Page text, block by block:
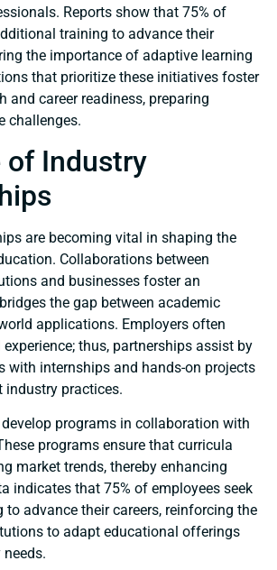
Reports show that 75% of
training to advance their
the importance of adaptive learning
that prioritize these initiatives foster
and career readiness, preparing
challenges.
of Industry
are becoming vital in shaping the
Collaborations between
and businesses foster an
the gap between academic
applications. Employers often
thus, partnerships assist by
with internships and hands-on projects
industry practices.
programs in collaboration with
programs ensure that curricula
market trends, thereby enhancing
indicates that 75% of employees seek
advance their careers, reinforcing the
to adapt educational offerings